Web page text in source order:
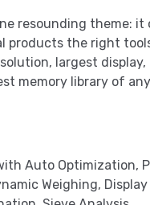
resounding theme:
products the right
largest
memory library of
Auto Optimization,
Weighing,